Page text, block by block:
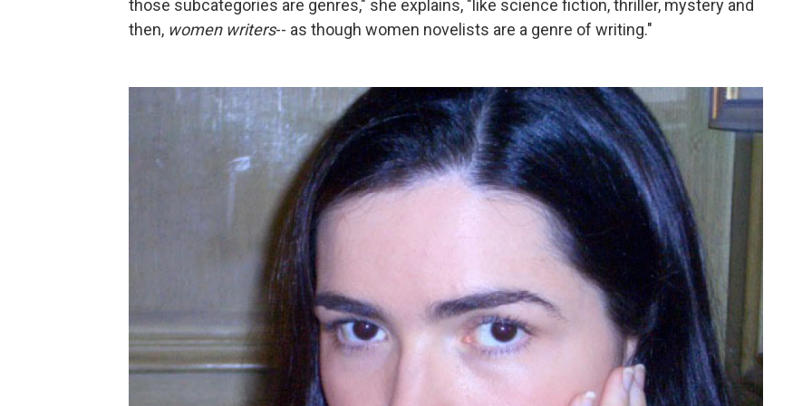
those subcategories are genres," she explains, "like science fiction, thriller, mystery and
then, women writers-- as though women novelists are a genre of writing."